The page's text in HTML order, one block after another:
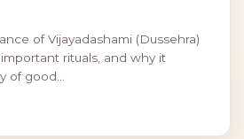
of Vijayadashami (Dussehra)
rituals, and why it
of good...